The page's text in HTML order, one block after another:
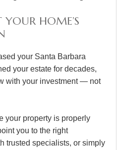
YOUR HOME’S
your Santa Barbara
your estate for decades,
with your investment — not
your property is properly
you to the right
trusted specialists, or simply